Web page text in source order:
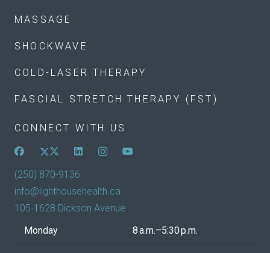
MASSAGE
SHOCKWAVE
COLD-LASER THERAPY
FASCIAL STRETCH THERAPY (FST)
CONNECT WITH US
(250) 870-9136
info@lighthousehealth.ca
105-1628 Dickson Avenue
Monday
8 a.m.–5:30 p.m.